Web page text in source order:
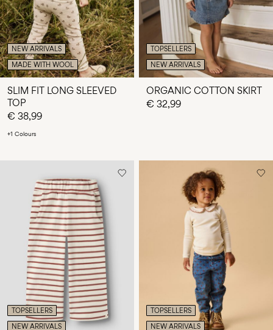
NEW ARRIVALS
MADE WITH WOOL
SLIM FIT LONG SLEEVED
TOP
€ 38,99
+1 Colours
TOPSELLERS
NEW ARRIVALS
ORGANIC COTTON SKIRT
€ 32,99
TOPSELLERS
NEW ARRIVALS
TOPSELLERS
NEW ARRIVALS